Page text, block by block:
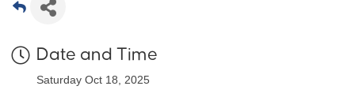
Date and Time
Saturday Oct 18, 2025